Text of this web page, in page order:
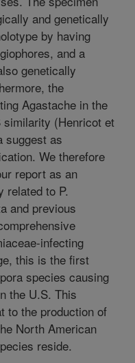
and genetically
by having
and a
genetically
the
Agastache in the
similarity (Henricot et
suggest as
We therefore
report as an
related to P.
and previous
infecting
this is the first
species causing
the U.S. This
to the production of
North American
reside.